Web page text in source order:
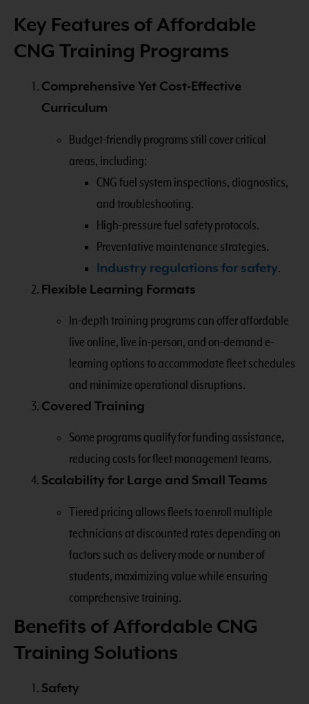
Key Features of Affordable
CNG Training Programs
Comprehensive Yet Cost-Effective
Curriculum
Budget-friendly programs still cover critical
areas, including:
CNG fuel system inspections, diagnostics,
and troubleshooting.
High-pressure fuel safety protocols.
Preventative maintenance strategies.
Industry regulations for safety.
Flexible Learning Formats
In-depth training programs can offer affordable
live online, live in-person, and on-demand e-
learning options to accommodate fleet schedules
and minimize operational disruptions.
Covered Training
Some programs qualify for funding assistance,
reducing costs for fleet management teams.
Scalability for Large and Small Teams
Tiered pricing allows fleets to enroll multiple
technicians at discounted rates depending on
factors such as delivery mode or number of
students, maximizing value while ensuring
comprehensive training.
Benefits of Affordable CNG
Training Solutions
Safety